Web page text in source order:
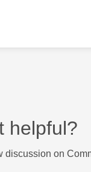
helpful?
discussion on